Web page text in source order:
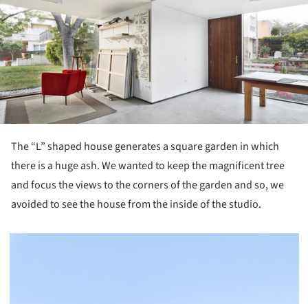
The “L” shaped house generates a square garden in which
there is a huge ash. We wanted to keep the magnificent tree
and focus the views to the corners of the garden and so, we
avoided to see the house from the inside of the studio.